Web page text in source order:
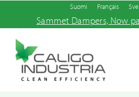
content
Suomi Français
Sammet Dampers, Now